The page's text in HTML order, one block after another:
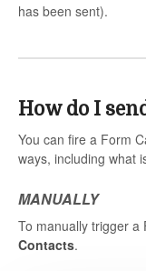
has been sent).
How do I
You can fire a Form
ways, including what
MANUALLY
To manually trigger a
Contacts.